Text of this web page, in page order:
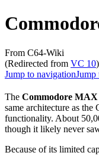
From C64-Wiki
(Redirected from VC 10)
Jump to navigationJump
The Commodore
same architecture as
functionality. About
though it likely never
Because of its limited